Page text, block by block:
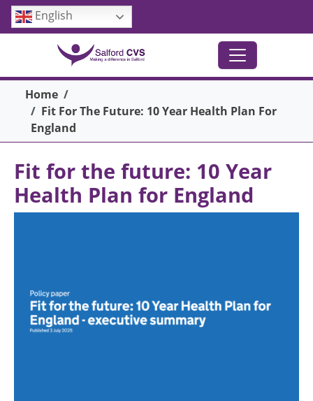
Skip to main content
English
Breadcrumb
Home
Fit For The Future: 10 Year Health Plan For
England
Fit for the future: 10 Year
Health Plan for England